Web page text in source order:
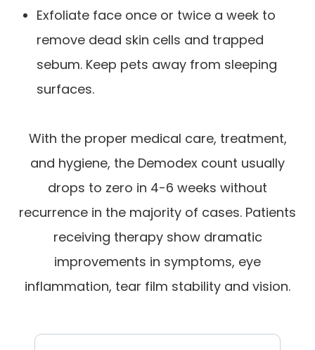
Exfoliate face once or twice a week to
remove dead skin cells and trapped
sebum. Keep pets away from sleeping
surfaces.
With the proper medical care, treatment,
and hygiene, the Demodex count usually
drops to zero in 4-6 weeks without
recurrence in the majority of cases. Patients
receiving therapy show dramatic
improvements in symptoms, eye
inflammation, tear film stability and vision.